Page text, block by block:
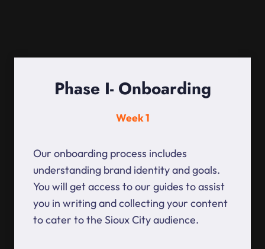
Phase I- Onboarding
Week 1
Our onboarding process includes
understanding brand identity and goals.
You will get access to our guides to assist
you in writing and collecting your content
to cater to the Sioux City audience.